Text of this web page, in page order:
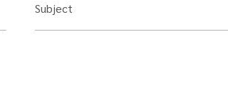
Subject